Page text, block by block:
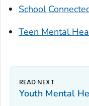
School
Teen Mental
Youth Mental